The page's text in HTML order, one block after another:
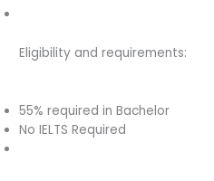
Eligibility and requirements:
55% required in Bachelor
No IELTS Required